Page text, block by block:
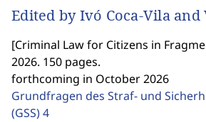
Edited by Ivó Coca-Vila
[Criminal Law for Citizens in
2026. 150 pages.
forthcoming in October 2026
Grundfragen des Straf- und
(GSS)4